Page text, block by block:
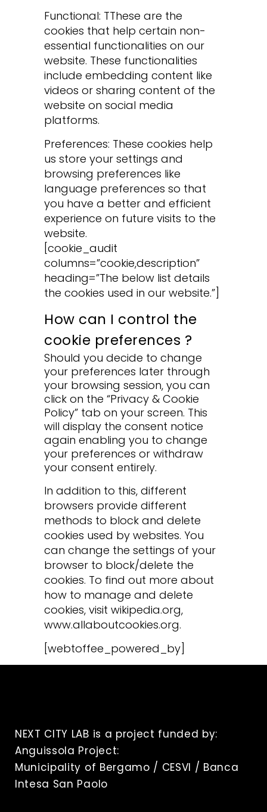
Functional: TThese are the
cookies that help certain non-
essential functionalities on our
website. These functionalities
include embedding content like
videos or sharing content of the
website on social media
platforms.
Preferences: These cookies help
us store your settings and
browsing preferences like
language preferences so that
you have a better and efficient
experience on future visits to the
website.
[cookie_audit
columns=”cookie,description”
heading=”The below list details
the cookies used in our website.”]
How can I control the
cookie preferences ?
Should you decide to change
your preferences later through
your browsing session, you can
click on the “Privacy & Cookie
Policy” tab on your screen. This
will display the consent notice
again enabling you to change
your preferences or withdraw
your consent entirely.
In addition to this, different
browsers provide different
methods to block and delete
cookies used by websites. You
can change the settings of your
browser to block/delete the
cookies. To find out more about
how to manage and delete
cookies, visit wikipedia.org,
www.allaboutcookies.org.
[webtoffee_powered_by]
NEXT CITY LAB is a project funded by:
Anguissola Project:
Municipality of Bergamo / CESVI / Banca
Intesa San Paolo